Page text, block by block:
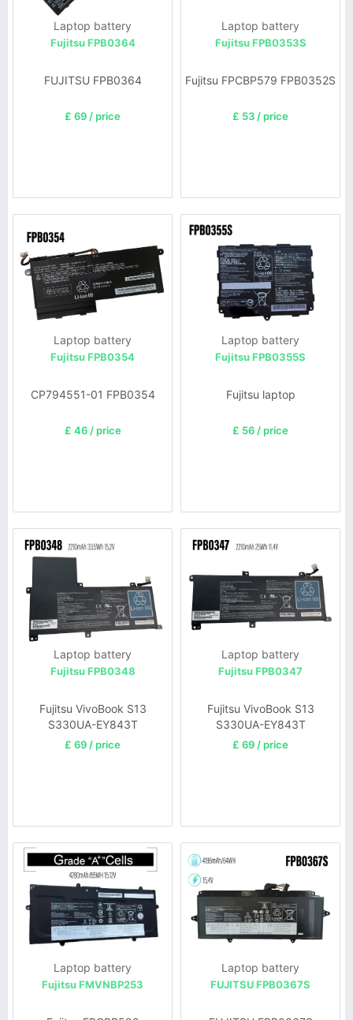
Laptop battery
Fujitsu FPB0364
FUJITSU FPB0364
£ 69 / price
Laptop battery
Fujitsu FPB0353S
Fujitsu FPCBP579 FPB0352S
£ 53 / price
Laptop battery
Fujitsu FPB0354
CP794551-01 FPB0354
£ 46 / price
Laptop battery
Fujitsu FPB0355S
Fujitsu laptop
£ 56 / price
Laptop battery
Fujitsu FPB0348
Fujitsu VivoBook S13
S330UA-EY843T
£ 69 / price
Laptop battery
Fujitsu FPB0347
Fujitsu VivoBook S13
S330UA-EY843T
£ 69 / price
Laptop battery
Fujitsu FMVNBP253
Laptop battery
FUJITSU FPB0367S